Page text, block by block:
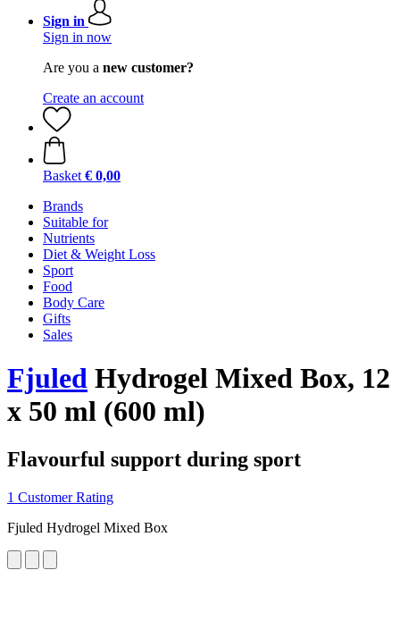
Sign in
Sign in now
Are you a new customer?
Create an account
Basket € 0,00
Brands
Suitable for
Nutrients
Diet & Weight Loss
Sport
Food
Body Care
Gifts
Sales
Fjuled Hydrogel Mixed Box, 12
x 50 ml (600 ml)
Flavourful support during sport
1 Customer Rating
Fjuled Hydrogel Mixed Box